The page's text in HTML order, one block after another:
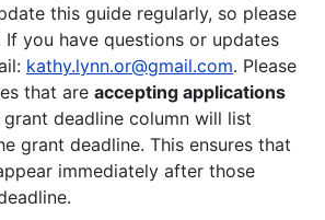
this guide regularly, so please
you have questions or updates
kathy.lynn.or@gmail.com. Please
that are accepting applications
grant deadline column will list
grant deadline. This ensures that
immediately after those